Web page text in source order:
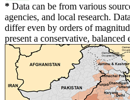
* Data can be from various
agencies, and local research.
differ even by orders of
present a conservative, balanced